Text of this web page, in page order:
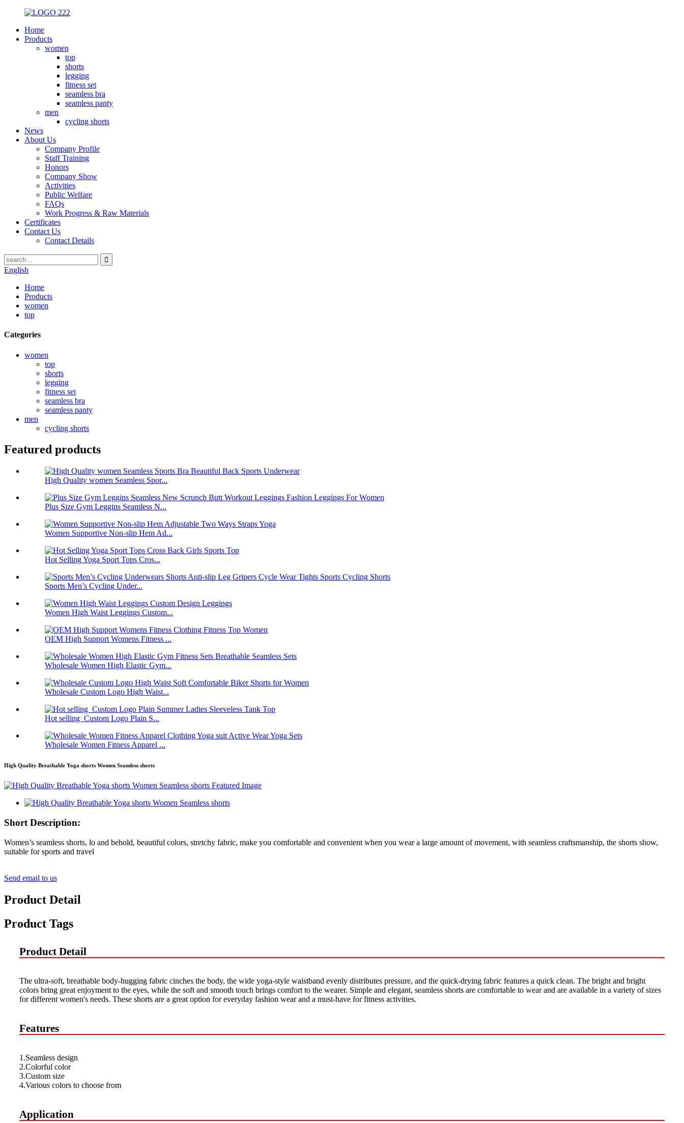
Home
Products
women
top
shorts
legging
fitness set
seamless bra
seamless panty
men
cycling shorts
News
About Us
Company Profile
Staff Training
Honors
Company Show
Activities
Public Welfare
FAQs
Work Progress & Raw Materials
Certificates
Contact Us
Contact Details
English
Home
Products
women
top
Categories
women
top
shorts
legging
fitness set
seamless bra
seamless panty
men
cycling shorts
Featured products
High Quality women Seamless Spor...
Plus Size Gym Leggins Seamless N...
Women Supportive Non-slip Hem Ad...
Hot Selling Yoga Sport Tops Cros...
Sports Men’s Cycling Under...
Women High Waist Leggings Custom...
OEM High Support Womens Fitness ...
Wholesale Women High Elastic Gym...
Wholesale Custom Logo High Waist...
Hot selling Custom Logo Plain S...
Wholesale Women Fitness Apparel ...
High Quality Breathable Yoga shorts Women Seamless shorts
Short Description:
Women’s seamless shorts, lo and behold, beautiful colors, stretchy fabric, make you comfortable and convenient when you wear a large amount of movement, with seamless craftsmanship, the shorts show,
suitable for sports and travel
Send email to us
Product Detail
Product Tags
Product Detail
The ultra-soft, breathable body-hugging fabric cinches the body, the wide yoga-style waistband evenly distributes pressure, and the quick-drying fabric features a quick clean. The bright and bright
colors bring great enjoyment to the eyes, while the soft and smooth touch brings comfort to the wearer. Simple and elegant, seamless shorts are comfortable to wear and are available in a variety of sizes
for different women's needs. These shorts are a great option for everyday fashion wear and a must-have for fitness activities.
Features
1.Seamless design
2.Colorful color
3.Custom size
4.Various colors to choose from
Application